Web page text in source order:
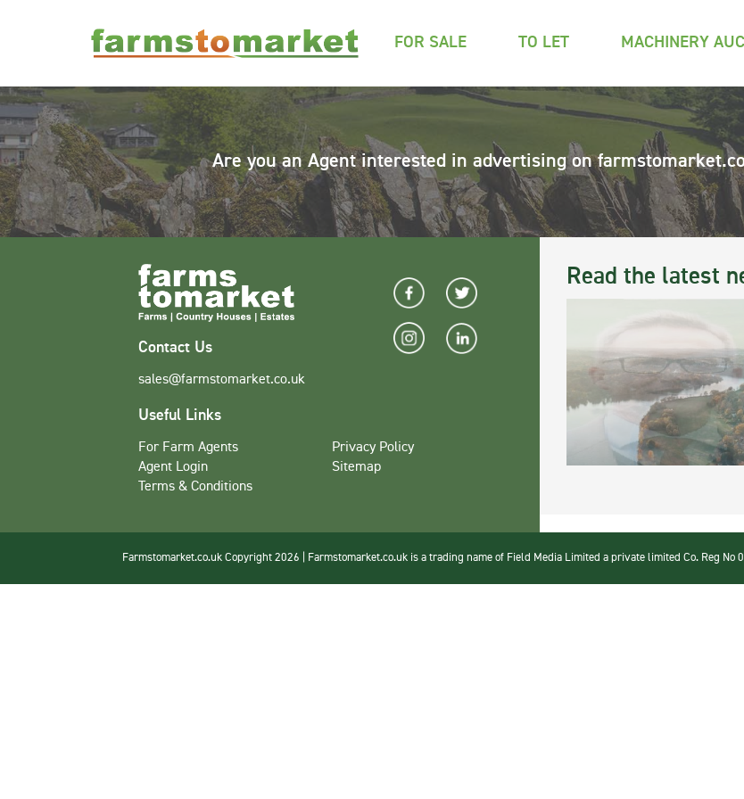
FOR SALE TO LET MACHINERY
Are you an Agent interested in advertising on
Read the latest
Contact Us
sales@farmstomarket.co.uk
Useful Links
For Farm Agents
Agent Login
Terms & Conditions
Privacy Policy
Sitemap
Farmstomarket.co.uk Copyright 2026 | Farmstomarket.co.uk is a trading name of Field Media Limited a private limited Co. Reg No